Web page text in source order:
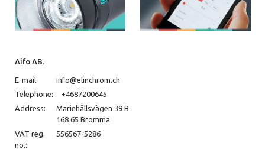
Aifo AB.
E-mail:
info@elinchrom.ch
Telephone:
+4687200645
Address:
Mariehällsvägen 39 B
168 65 Bromma
VAT reg.
no.:
556567-5286